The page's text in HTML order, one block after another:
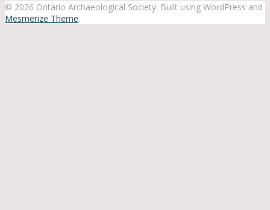
© 2026 Ontario Archaeological Society. Built using WordPress and
Mesmerize Theme.